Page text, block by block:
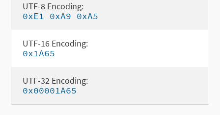
UTF-8 Encoding:
0xE1 0xA9 0xA5
UTF-16 Encoding:
0x1A65
UTF-32 Encoding:
0x00001A65